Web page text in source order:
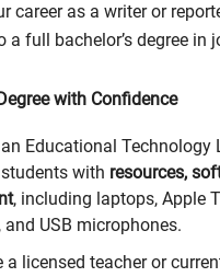
career as a writer or
full bachelor’s degree in
with Confidence
Educational Technology
with resources,
, including laptops, Apple
and USB microphones.
a licensed teacher or